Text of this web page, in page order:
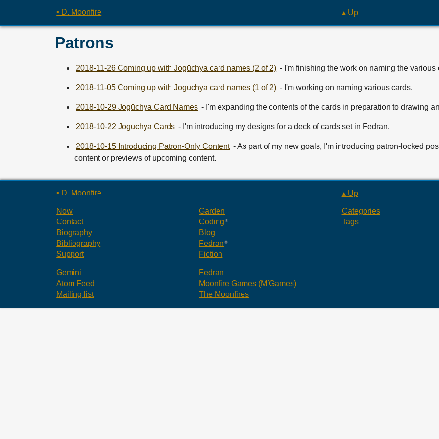
▪ D. Moonfire ▴ Up
Patrons
2018-11-26 Coming up with Jogūchya card names (2 of 2) - I'm finishing the work on naming the various
2018-11-05 Coming up with Jogūchya card names (1 of 2) - I'm working on naming various cards.
2018-10-29 Jogūchya Card Names - I'm expanding the contents of the cards in preparation to drawing
2018-10-22 Jogūchya Cards - I'm introducing my designs for a deck of cards set in Fedran.
2018-10-15 Introducing Patron-Only Content - As part of my new goals, I'm introducing patron-locked
content or previews of upcoming content.
▪ D. Moonfire ▴ Up
Now
Contact
Biography
Bibliography
Support
Garden
Coding
Blog
Fedran
Fiction
Categories
Tags
Gemini
Atom Feed
Mailing list
Fedran
Moonfire Games (MfGames)
The Moonfires